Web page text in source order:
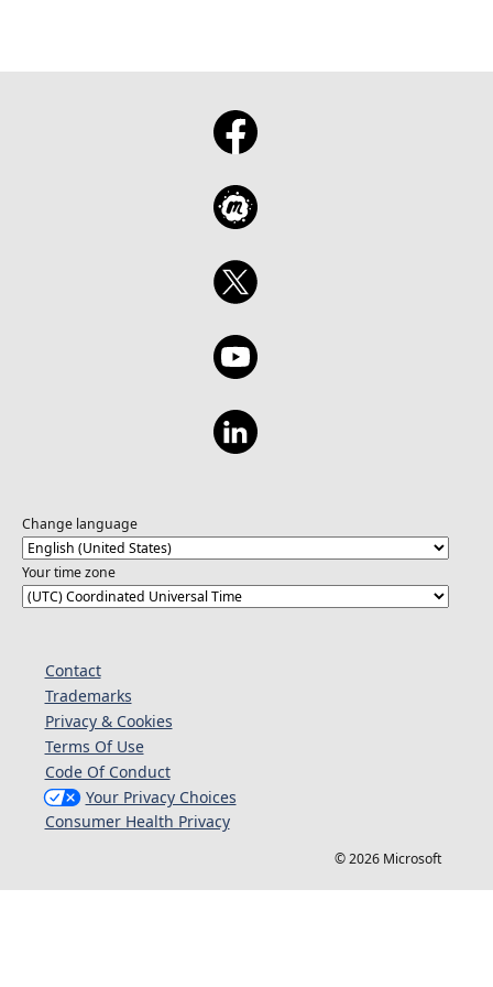
Change language
Your time zone
Contact
Trademarks
Privacy & Cookies
Terms Of Use
Code Of Conduct
Your Privacy Choices
Consumer Health Privacy
© 2026 Microsoft